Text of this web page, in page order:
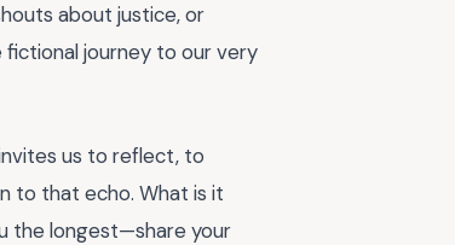
about justice, or
journey to our very
us to reflect, to
to that echo. What is it
the longest—share your